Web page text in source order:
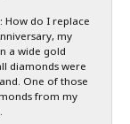
How do I replace
my
a wide gold
diamonds were
One of those
from my